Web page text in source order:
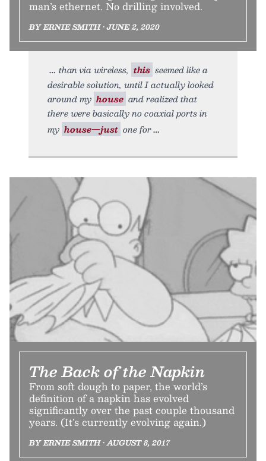
man’s ethernet. No drilling involved.
BY ERNIE SMITH • JUNE 2, 2020
than via wireless, this seemed like a
desirable solution, until I actually looked
around my house and realized that
there were basically no coaxial ports in
my house—just one for
The Back of the Napkin
From soft dough to paper, the world’s
definition of a napkin has evolved
significantly over the past couple thousand
years. (It’s currently evolving again.)
BY ERNIE SMITH • AUGUST 8, 2017